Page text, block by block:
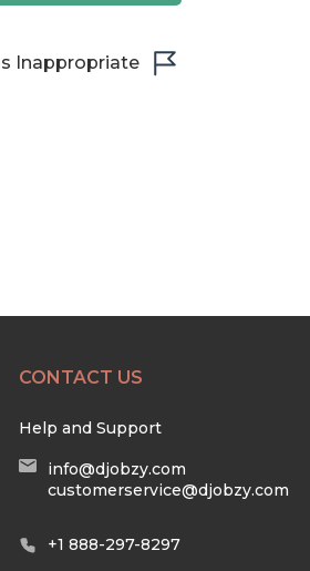
Inappropriate
CONTACT US
Help and Support
info@djobzy.com
customerservice@djobzy.com
+1 888-297-8297